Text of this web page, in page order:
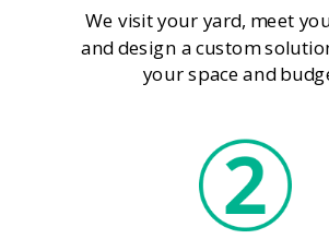
We visit your yard, meet
and design a custom
your space and